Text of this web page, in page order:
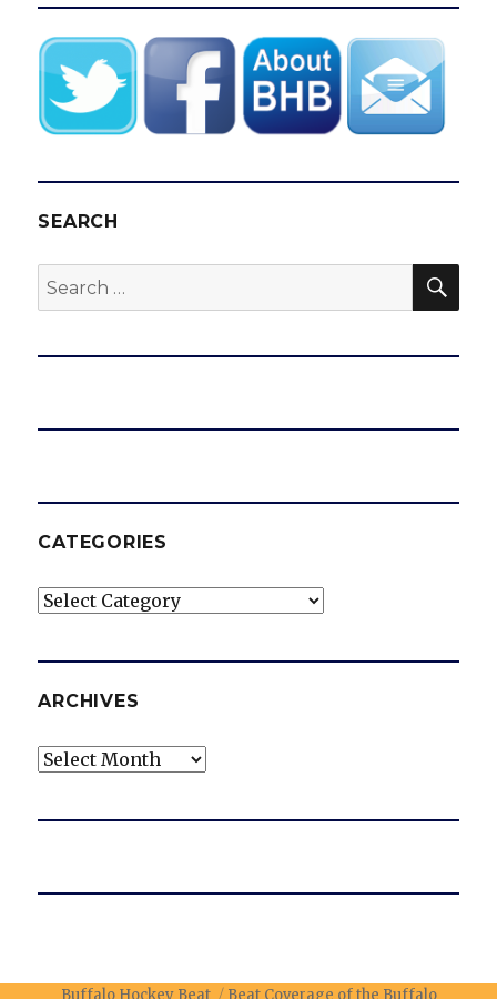
SEARCH
Search
for:
CATEGORIES
Categories
ARCHIVES
Archives